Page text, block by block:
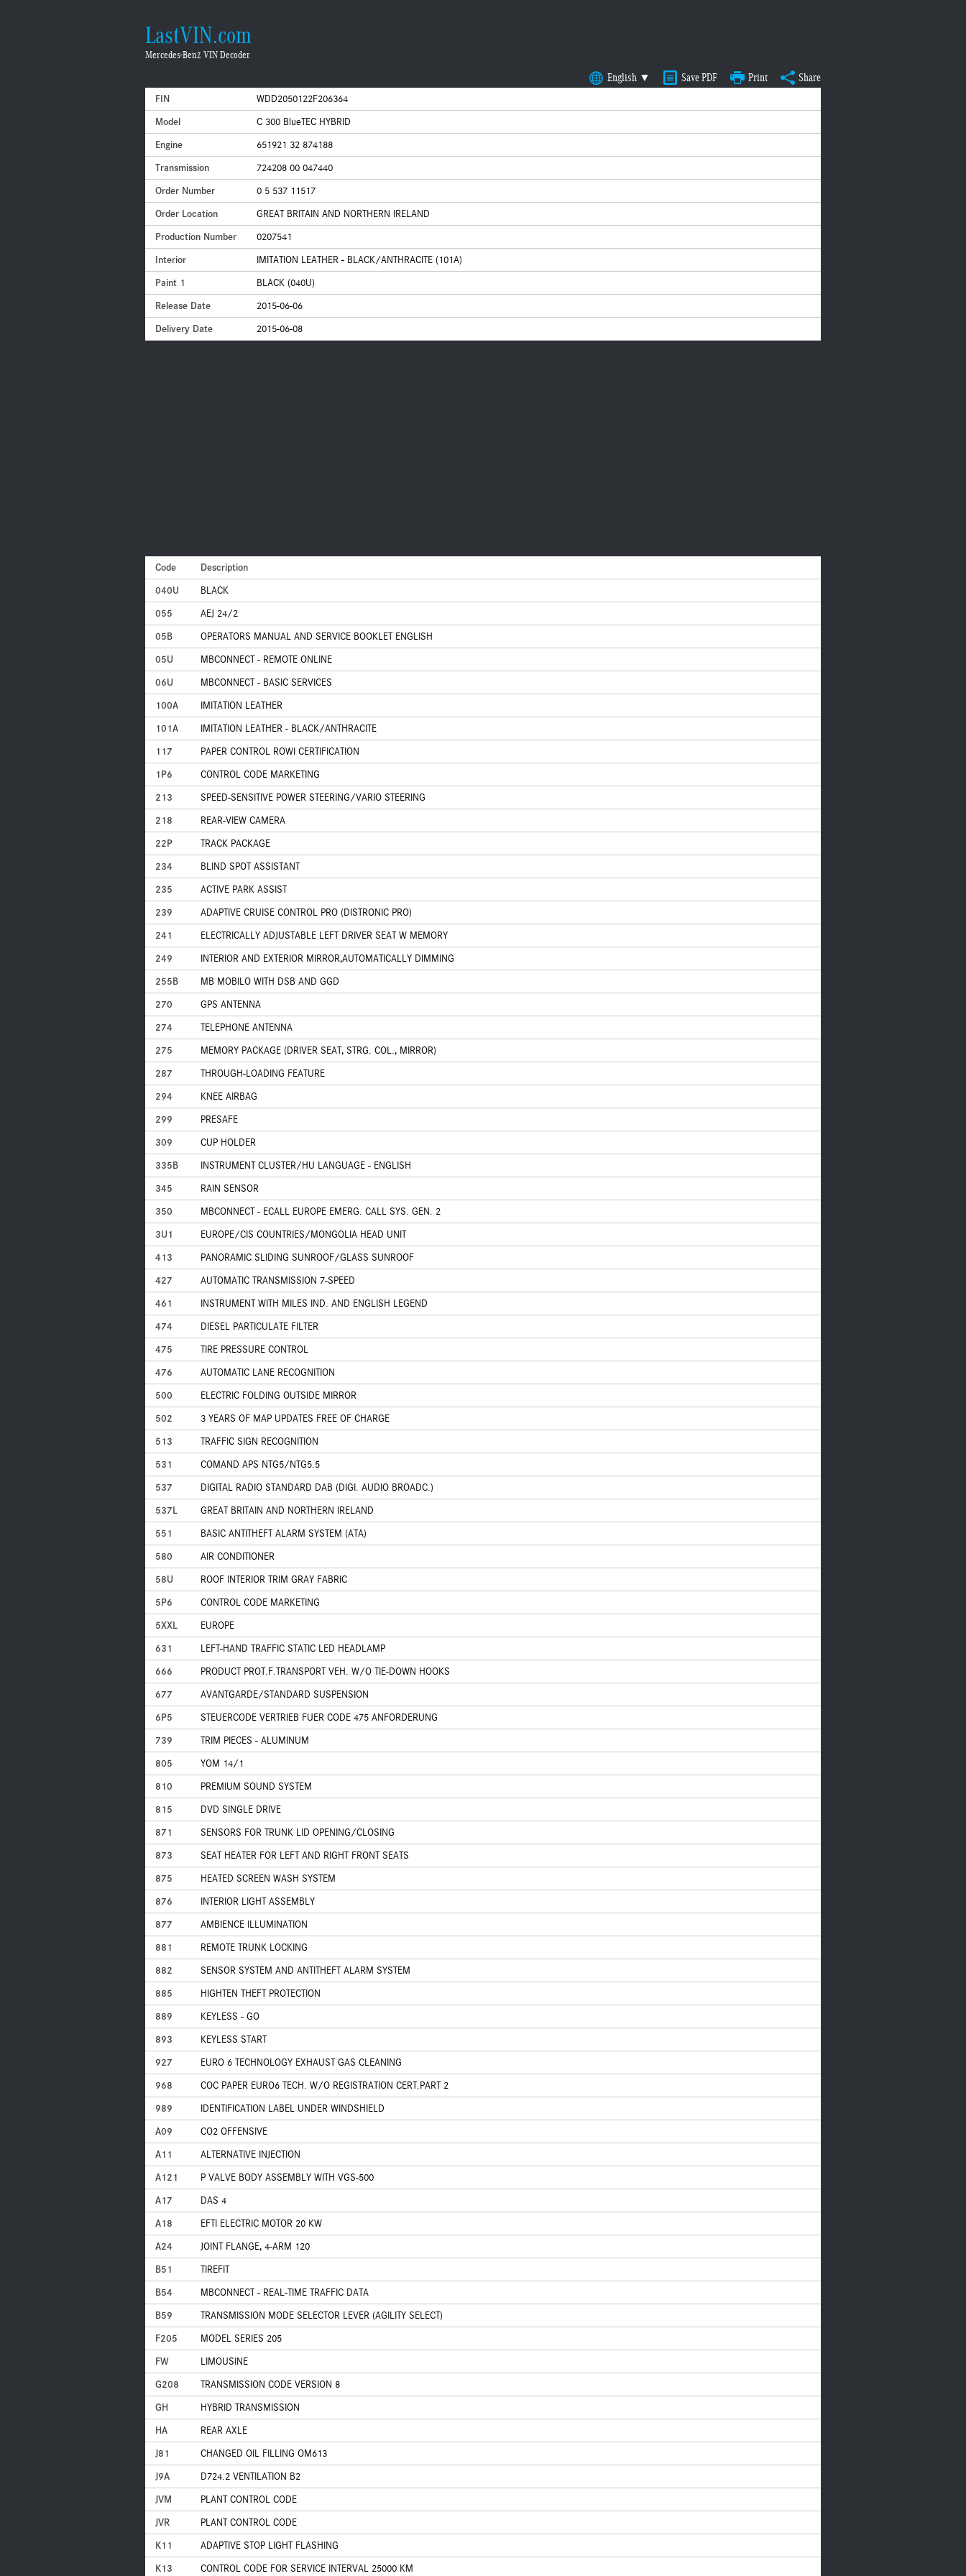
LastVIN.com
Mercedes-Benz VIN Decoder
English ▼ Save PDF Print Share
FIN
WDD2050122F206364
Model
C 300 BlueTEC HYBRID
Engine
651921 32 874188
Transmission
724208 00 047440
Order Number
0 5 537 11517
Order Location
GREAT BRITAIN AND NORTHERN IRELAND
Production Number
0207541
Interior
IMITATION LEATHER - BLACK/ANTHRACITE (101A)
Paint 1
BLACK (040U)
Release Date
2015-06-06
Delivery Date
2015-06-08
Code
Description
040U
BLACK
055
AEJ 24/2
05B
OPERATORS MANUAL AND SERVICE BOOKLET ENGLISH
05U
MBCONNECT - REMOTE ONLINE
06U
MBCONNECT - BASIC SERVICES
100A
IMITATION LEATHER
101A
IMITATION LEATHER - BLACK/ANTHRACITE
117
PAPER CONTROL ROWI CERTIFICATION
1P6
CONTROL CODE MARKETING
213
SPEED-SENSITIVE POWER STEERING/VARIO STEERING
218
REAR-VIEW CAMERA
22P
TRACK PACKAGE
234
BLIND SPOT ASSISTANT
235
ACTIVE PARK ASSIST
239
ADAPTIVE CRUISE CONTROL PRO (DISTRONIC PRO)
241
ELECTRICALLY ADJUSTABLE LEFT DRIVER SEAT W MEMORY
249
INTERIOR AND EXTERIOR MIRROR,AUTOMATICALLY DIMMING
255B
MB MOBILO WITH DSB AND GGD
270
GPS ANTENNA
274
TELEPHONE ANTENNA
275
MEMORY PACKAGE (DRIVER SEAT, STRG. COL., MIRROR)
287
THROUGH-LOADING FEATURE
294
KNEE AIRBAG
299
PRESAFE
309
CUP HOLDER
335B
INSTRUMENT CLUSTER/HU LANGUAGE - ENGLISH
345
RAIN SENSOR
350
MBCONNECT - ECALL EUROPE EMERG. CALL SYS. GEN. 2
3U1
EUROPE/CIS COUNTRIES/MONGOLIA HEAD UNIT
413
PANORAMIC SLIDING SUNROOF/GLASS SUNROOF
427
AUTOMATIC TRANSMISSION 7-SPEED
461
INSTRUMENT WITH MILES IND. AND ENGLISH LEGEND
474
DIESEL PARTICULATE FILTER
475
TIRE PRESSURE CONTROL
476
AUTOMATIC LANE RECOGNITION
500
ELECTRIC FOLDING OUTSIDE MIRROR
502
3 YEARS OF MAP UPDATES FREE OF CHARGE
513
TRAFFIC SIGN RECOGNITION
531
COMAND APS NTG5/NTG5.5
537
DIGITAL RADIO STANDARD DAB (DIGI. AUDIO BROADC.)
537L
GREAT BRITAIN AND NORTHERN IRELAND
551
BASIC ANTITHEFT ALARM SYSTEM (ATA)
580
AIR CONDITIONER
58U
ROOF INTERIOR TRIM GRAY FABRIC
5P6
CONTROL CODE MARKETING
5XXL
EUROPE
631
LEFT-HAND TRAFFIC STATIC LED HEADLAMP
666
PRODUCT PROT.F.TRANSPORT VEH. W/O TIE-DOWN HOOKS
677
AVANTGARDE/STANDARD SUSPENSION
6P5
STEUERCODE VERTRIEB FUER CODE 475 ANFORDERUNG
739
TRIM PIECES - ALUMINUM
805
YOM 14/1
810
PREMIUM SOUND SYSTEM
815
DVD SINGLE DRIVE
871
SENSORS FOR TRUNK LID OPENING/CLOSING
873
SEAT HEATER FOR LEFT AND RIGHT FRONT SEATS
875
HEATED SCREEN WASH SYSTEM
876
INTERIOR LIGHT ASSEMBLY
877
AMBIENCE ILLUMINATION
881
REMOTE TRUNK LOCKING
882
SENSOR SYSTEM AND ANTITHEFT ALARM SYSTEM
885
HIGHTEN THEFT PROTECTION
889
KEYLESS - GO
893
KEYLESS START
927
EURO 6 TECHNOLOGY EXHAUST GAS CLEANING
968
COC PAPER EURO6 TECH. W/O REGISTRATION CERT.PART 2
989
IDENTIFICATION LABEL UNDER WINDSHIELD
A09
CO2 OFFENSIVE
A11
ALTERNATIVE INJECTION
A121
P VALVE BODY ASSEMBLY WITH VGS-500
A17
DAS 4
A18
EFTI ELECTRIC MOTOR 20 KW
A24
JOINT FLANGE, 4-ARM 120
B51
TIREFIT
B54
MBCONNECT - REAL-TIME TRAFFIC DATA
B59
TRANSMISSION MODE SELECTOR LEVER (AGILITY SELECT)
F205
MODEL SERIES 205
FW
LIMOUSINE
G208
TRANSMISSION CODE VERSION 8
GH
HYBRID TRANSMISSION
HA
REAR AXLE
J81
CHANGED OIL FILLING OM613
J9A
D724.2 VENTILATION B2
JVM
PLANT CONTROL CODE
JVR
PLANT CONTROL CODE
K11
ADAPTIVE STOP LIGHT FLASHING
K13
CONTROL CODE FOR SERVICE INTERVAL 25000 KM